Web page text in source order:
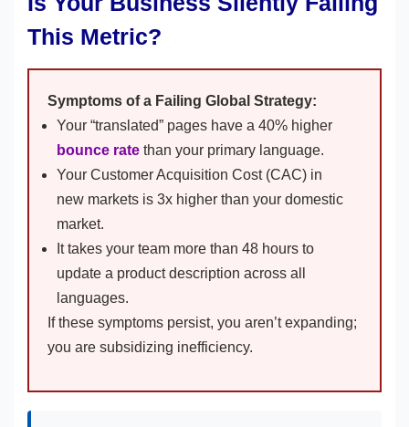
This Metric?
Symptoms of a Failing Global Strategy:
Your “translated” pages have a 40% higher
bounce rate than your primary language.
Your Customer Acquisition Cost (CAC) in
new markets is 3x higher than your domestic
market.
It takes your team more than 48 hours to
update a product description across all
languages.
If these symptoms persist, you aren’t expanding;
you are subsidizing inefficiency.